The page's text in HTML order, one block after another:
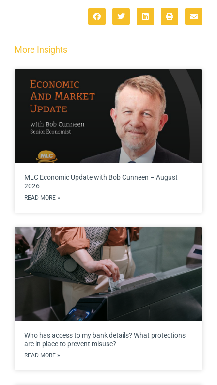
More Insights
MLC Economic Update with Bob Cunneen – August
2026
READ MORE »
Who has access to my bank details? What protections
are in place to prevent misuse?
READ MORE »